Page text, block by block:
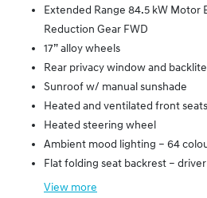
Extended Range 84.5 kW Motor
Reduction Gear FWD
17” alloy wheels
Rear privacy window and
Sunroof w/ manual sunshade
Heated and ventilated front seats
Heated steering wheel
Ambient mood lighting – 64
Flat folding seat backrest –
View more